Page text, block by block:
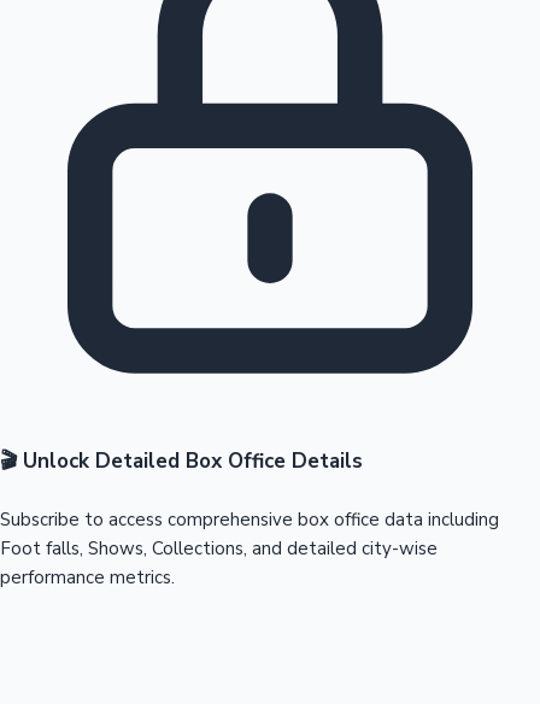
🎬 Unlock Detailed Box Office Details
Subscribe to access comprehensive box office data including
Foot falls, Shows, Collections, and detailed city-wise
performance metrics.